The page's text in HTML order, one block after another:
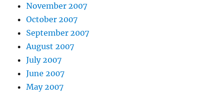
November 2007
October 2007
September 2007
August 2007
July 2007
June 2007
May 2007